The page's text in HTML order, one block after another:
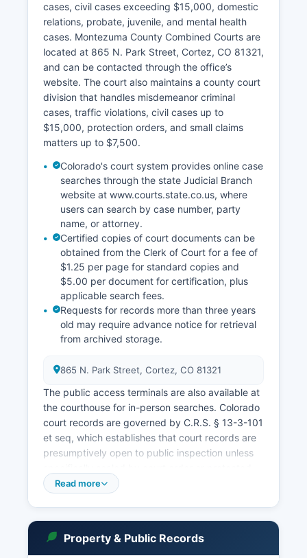
cases, civil cases exceeding $15,000, domestic
relations, probate, juvenile, and mental health
cases. Montezuma County Combined Courts are
located at 865 N. Park Street, Cortez, CO 81321,
and can be contacted through the office’s
website. The court also maintains a county court
division that handles misdemeanor criminal
cases, traffic violations, civil cases up to
$15,000, protection orders, and small claims
matters up to $7,500.
Colorado's court system provides online case
searches through the state Judicial Branch
website at www.courts.state.co.us, where
users can search by case number, party
name, or attorney.
Certified copies of court documents can be
obtained from the Clerk of Court for a fee of
$1.25 per page for standard copies and
$5.00 per document for certification, plus
applicable search fees.
Requests for records more than three years
old may require advance notice for retrieval
from archived storage.
865 N. Park Street, Cortez, CO 81321
The public access terminals are also available at
the courthouse for in-person searches. Colorado
court records are governed by C.R.S. § 13-3-101
et seq, which establishes that court records are
presumptively open to public inspection unless
by statute.
Some records, including juvenile case files,
mental health proceedings, and certain family
law documents, have restricted access.
Read more
Property & Public Records